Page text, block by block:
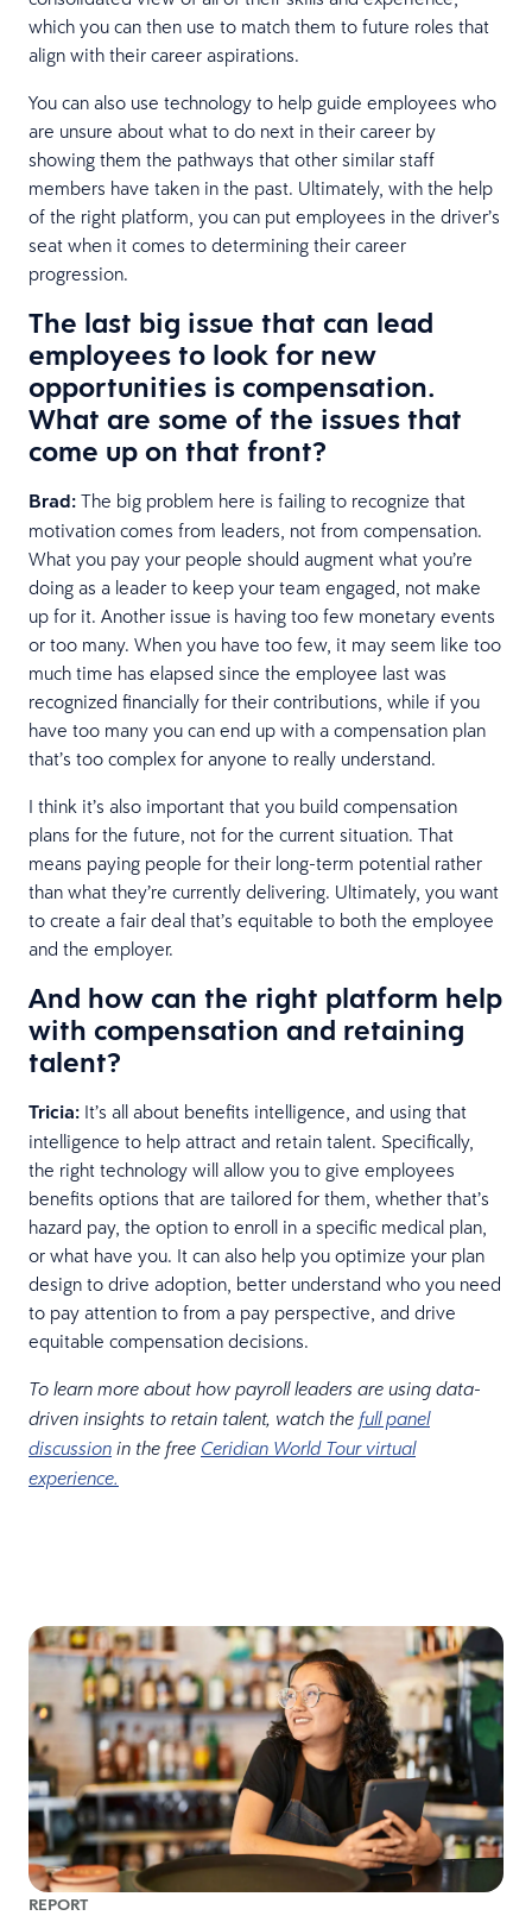
which you can then use to match them to future roles that
align with their career aspirations.
You can also use technology to help guide employees who
are unsure about what to do next in their career by
showing them the pathways that other similar staff
members have taken in the past. Ultimately, with the help
of the right platform, you can put employees in the driver’s
seat when it comes to determining their career
progression.
The last big issue that can lead
employees to look for new
opportunities is compensation.
What are some of the issues that
come up on that front?
Brad: The big problem here is failing to recognize that
motivation comes from leaders, not from compensation.
What you pay your people should augment what you’re
doing as a leader to keep your team engaged, not make
up for it. Another issue is having too few monetary events
or too many. When you have too few, it may seem like too
much time has elapsed since the employee last was
recognized financially for their contributions, while if you
have too many you can end up with a compensation plan
that’s too complex for anyone to really understand.
I think it’s also important that you build compensation
plans for the future, not for the current situation. That
means paying people for their long-term potential rather
than what they’re currently delivering. Ultimately, you want
to create a fair deal that’s equitable to both the employee
and the employer.
And how can the right platform help
with compensation and retaining
talent?
Tricia: It’s all about benefits intelligence, and using that
intelligence to help attract and retain talent. Specifically,
the right technology will allow you to give employees
benefits options that are tailored for them, whether that’s
hazard pay, the option to enroll in a specific medical plan,
or what have you. It can also help you optimize your plan
design to drive adoption, better understand who you need
to pay attention to from a pay perspective, and drive
equitable compensation decisions.
To learn more about how payroll leaders are using data-
driven insights to retain talent, watch the full panel
discussion in the free Ceridian World Tour virtual
experience.
REPORT